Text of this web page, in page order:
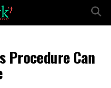
Procedure Can